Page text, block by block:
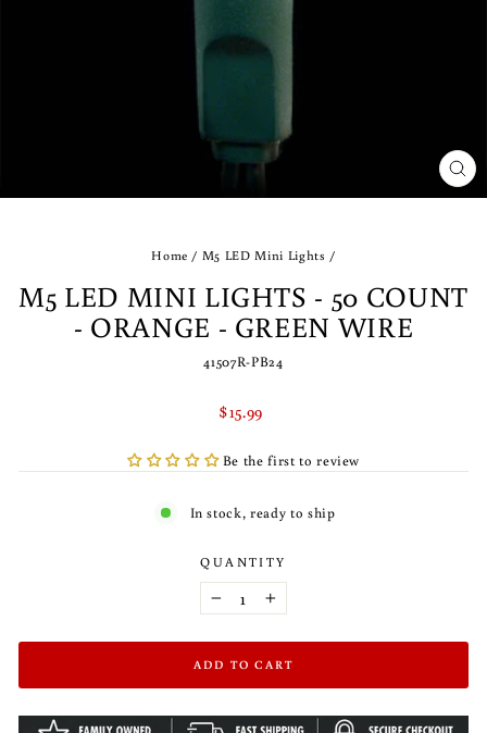
Home / M5 LED Mini Lights /
M5 LED MINI LIGHTS - 50 COUNT
- ORANGE - GREEN WIRE
41507R-PB24
Regular
price
$15.99
Be the first to review
In stock, ready to ship
QUANTITY
− +
ADD TO CART